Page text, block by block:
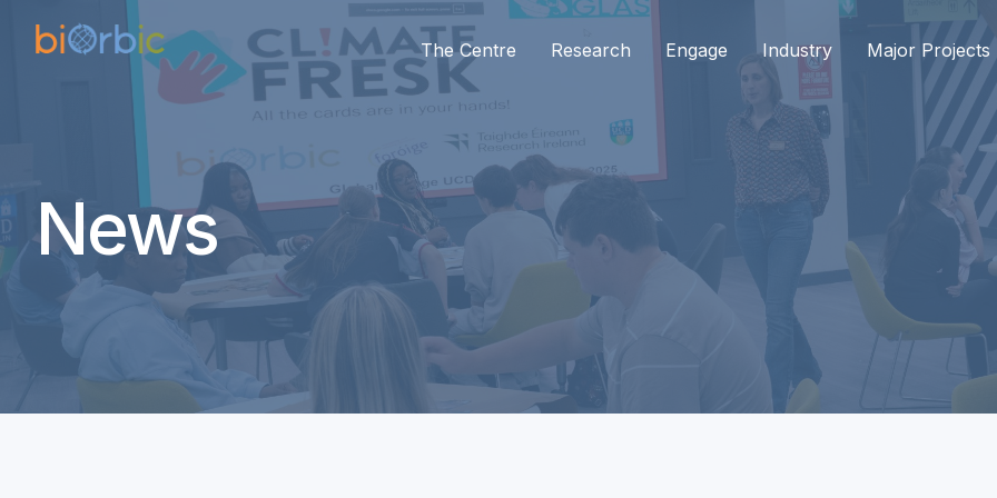
The Centre Research Engage Industry Major Projects
News